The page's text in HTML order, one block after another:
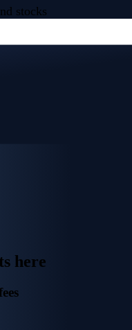
stocks
here